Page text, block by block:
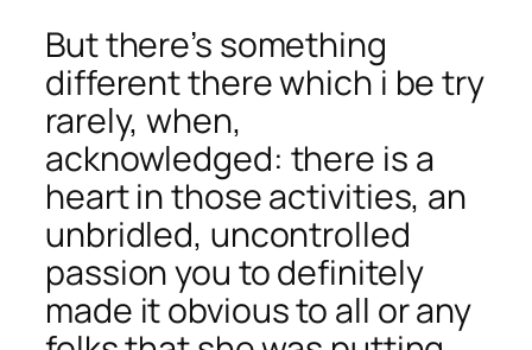
But there’s something
different there which i be try
rarely, when,
acknowledged: there is a
heart in those activities, an
unbridled, uncontrolled
passion you to definitely
made it obvious to all or any